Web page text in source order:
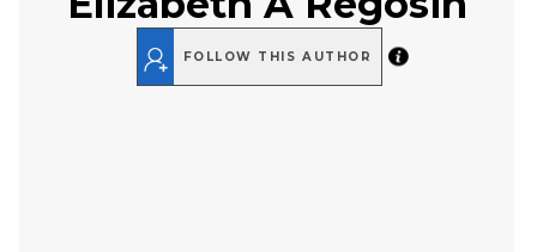
FOLLOW THIS AUTHOR